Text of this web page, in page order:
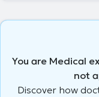
You are Medical
not
Discover how